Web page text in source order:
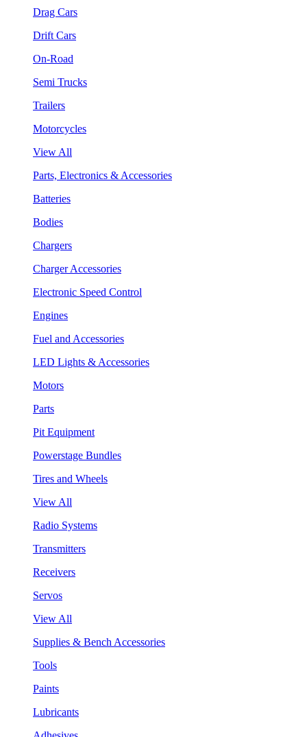
Drag Cars
Drift Cars
On-Road
Semi Trucks
Trailers
Motorcycles
View All
Parts, Electronics & Accessories
Batteries
Bodies
Chargers
Charger Accessories
Electronic Speed Control
Engines
Fuel and Accessories
LED Lights & Accessories
Motors
Parts
Pit Equipment
Powerstage Bundles
Tires and Wheels
View All
Radio Systems
Transmitters
Receivers
Servos
View All
Supplies & Bench Accessories
Tools
Paints
Lubricants